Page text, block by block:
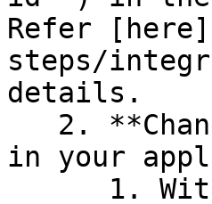
Refer
steps/
details.
in your